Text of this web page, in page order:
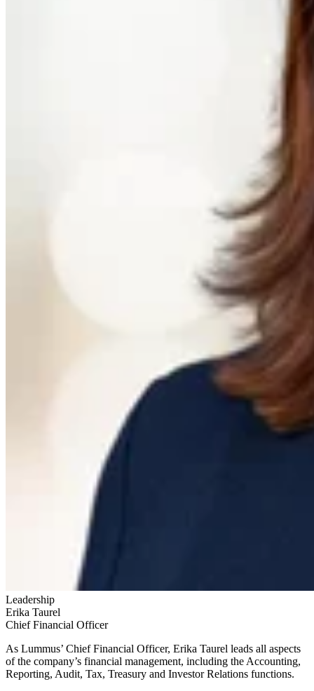
Leadership
Erika Taurel
Chief Financial Officer
As Lummus’ Chief Financial Officer, Erika Taurel leads all aspects
of the company’s financial management, including the Accounting,
Reporting, Audit, Tax, Treasury and Investor Relations functions.